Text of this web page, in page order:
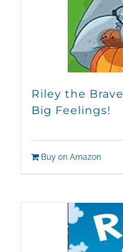
Riley the
Big Feelings!
Buy on Amazon